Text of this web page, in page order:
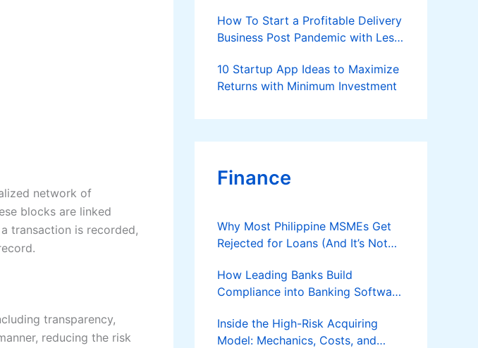
network of
blocks are linked
transaction is recorded,
transparency,
reducing the risk
How To Start a Profitable Delivery
Business Post Pandemic with Less
10 Startup App Ideas to Maximize
Returns with Minimum Investment
Finance
Why Most Philippine MSMEs Get
Rejected for Loans (And It’s Not
How Leading Banks Build
Compliance into Banking Software
Inside the High-Risk Acquiring
Model: Mechanics, Costs, and